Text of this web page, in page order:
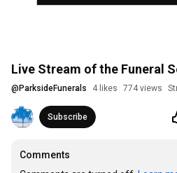
Live Stream of the Funeral
@ ParksideFunerals 4 likes 774 views
Subscribe
Comments